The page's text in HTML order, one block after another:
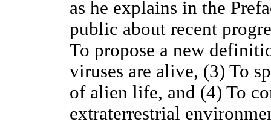
as he explains in the
public about recent
To propose a new
viruses are alive, (3) To
of alien life, and (4) To
extraterrestrial